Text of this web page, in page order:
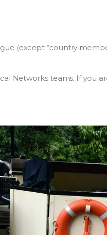
(except “country
Networks teams. If you